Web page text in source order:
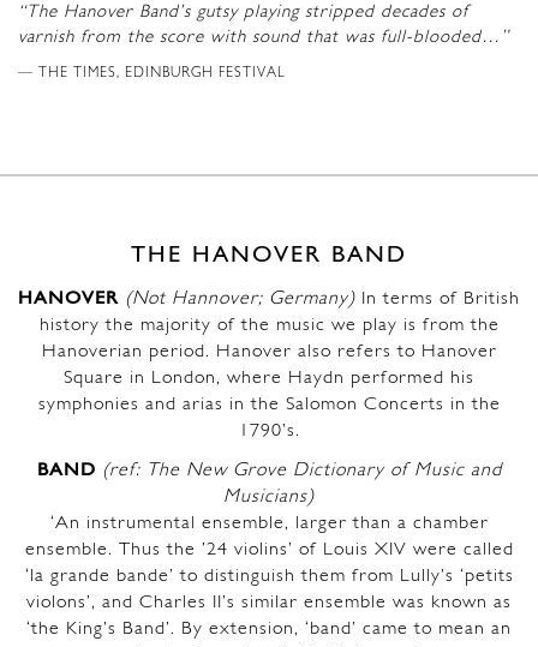
“The Hanover Band’s gutsy playing stripped decades of
varnish from the score with sound that was full-blooded…”
THE TIMES, EDINBURGH FESTIVAL
THE HANOVER BAND
HANOVER (Not Hannover; Germany) In terms of British
history the majority of the music we play is from the
Hanoverian period. Hanover also refers to Hanover
Square in London, where Haydn performed his
symphonies and arias in the Salomon Concerts in the
1790’s.
BAND (ref: The New Grove Dictionary of Music and
Musicians)
‘An instrumental ensemble, larger than a chamber
ensemble. Thus the ’24 violins’ of Louis XIV were called
‘la grande bande’ to distinguish them from Lully’s ‘petits
violons’, and Charles II’s similar ensemble was known as
‘the King’s Band’. By extension, ‘band’ came to mean an